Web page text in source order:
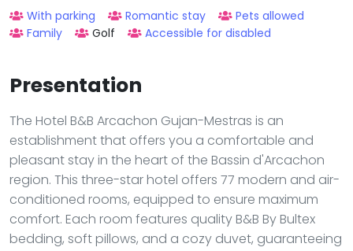
With parking Romantic stay
Pets allowed
Family
Golf Accessible for disabled
Presentation
The Hotel B&B Arcachon Gujan-Mestras is an
establishment that offers you a comfortable and
pleasant stay in the heart of the Bassin d'Arcachon
region. This three-star hotel offers 77 modern and air-
conditioned rooms, equipped to ensure maximum
comfort. Each room features quality B&B By Bultex
bedding, soft pillows, and a cozy duvet, guaranteeing